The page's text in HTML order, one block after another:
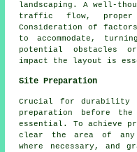
landscaping. A well-
traffic flow, proper
Consideration of
to accommodate,
potential obstacles
impact the layout is
Site Preparation
Crucial for durability
preparation before
essential. To achieve
clear the area of any
where necessary, and